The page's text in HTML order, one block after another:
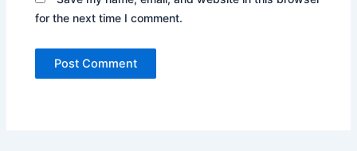
for the next time I comment.